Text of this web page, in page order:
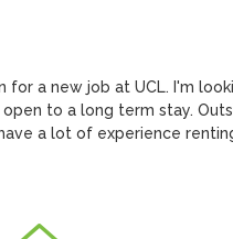
for a new job at UCL. I'm
to a long term stay.
a lot of experience